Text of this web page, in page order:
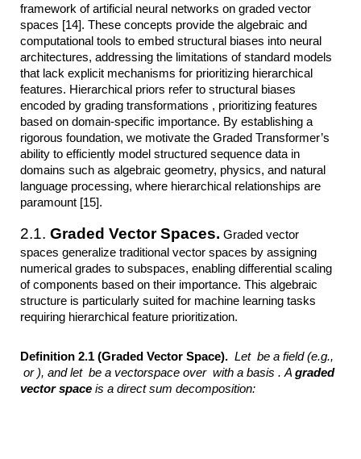
framework of artificial neural networks on graded vector
spaces [14]. These concepts provide the algebraic and
computational tools to embed structural biases into neural
architectures, addressing the limitations of standard models
that lack explicit mechanisms for prioritizing hierarchical
features. Hierarchical priors refer to structural biases
encoded by grading transformations , prioritizing features
based on domain-specific importance. By establishing a
rigorous foundation, we motivate the Graded Transformer’s
ability to efficiently model structured sequence data in
domains such as algebraic geometry, physics, and natural
language processing, where hierarchical relationships are
paramount [15].
2.1.Graded Vector Spaces. Graded vector
spaces generalize traditional vector spaces by assigning
numerical grades to subspaces, enabling differential scaling
of components based on their importance. This algebraic
structure is particularly suited for machine learning tasks
requiring hierarchical feature prioritization.
Definition 2.1 (Graded Vector Space).Let be a field (e.g.,
or ), and let be a vectorspace over with a basis . Agraded
vector spaceis a direct sum decomposition: